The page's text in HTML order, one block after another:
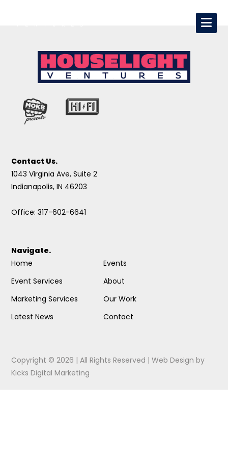
Contact Us.
1043 Virginia Ave, Suite 2
Indianapolis, IN 46203
Office: 317-602-6641
Navigate.
Home
Event Services
Marketing Services
Latest News
Events
About
Our Work
Contact
Copyright © 2026 | All Rights Reserved |Web Design by
Kicks Digital Marketing